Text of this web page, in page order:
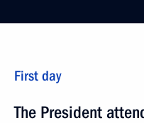
First day
The President